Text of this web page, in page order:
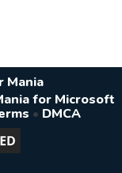
Mania
for Microsoft
• DMCA